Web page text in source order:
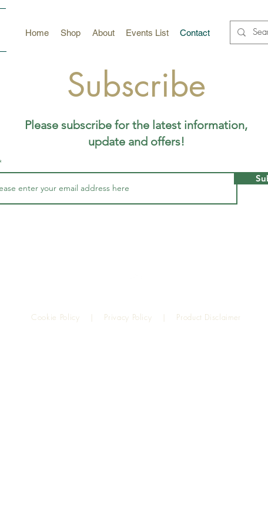
Home Shop About Events List Contact
Subscribe
Please subscribe for the latest information,
update and offers!
Cookie Policy Privacy Policy Product Disclaimer